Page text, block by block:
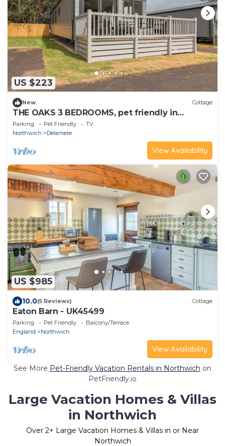
US $223
New Cottage
THE OAKS 3 BEDROOMS, pet friendly in
Delamere
Parking Pet Friendly
TV
Northwich
Delamere
View Availability
US $985
10.0(5 Reviews) Cottage
Eaton Barn - UK45499
Parking Pet Friendly
Balcony/Terrace
England
Northwich
View Availability
See More Pet-Friendly Vacation Rentals in Northwich on
PetFriendly.io
Large Vacation Homes & Villas
in Northwich
Over 2+ Large Vacation Homes & Villas in or Near
Northwich